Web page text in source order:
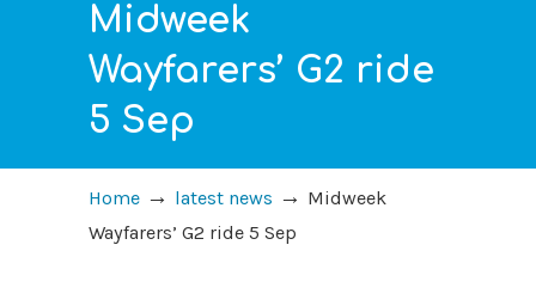
Midweek
Wayfarers’ G2 ride
5 Sep
Home → latest news → Midweek
Wayfarers’ G2 ride 5 Sep